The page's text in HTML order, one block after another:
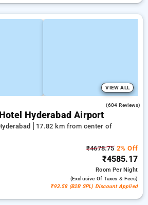
VIEW ALL
(604 Reviews)
Hyderabad Airport
17.82 km from center of
₹4678.752% Off
₹4585.17
RoomPer Night
(exclusive Of Taxes & Fees)
₹93.58 (B2B SPL) Discount Applied